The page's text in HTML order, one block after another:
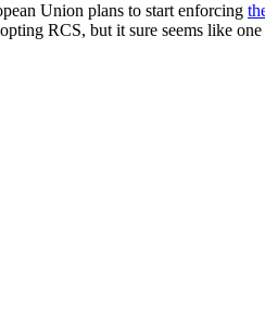
Union plans to start enforcing
RCS, but it sure seems like